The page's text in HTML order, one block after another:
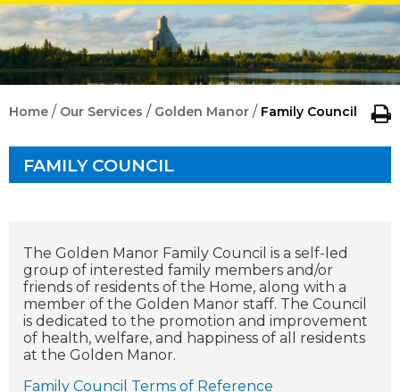
Home / Our Services / Golden Manor / Family Council
FAMILY COUNCIL
The Golden Manor Family Council is a self-led
group of interested family members and/or
friends of residents of the Home, along with a
member of the Golden Manor staff. The Council
is dedicated to the promotion and improvement
of health, welfare, and happiness of all residents
at the Golden Manor.
Family Council Terms of Reference